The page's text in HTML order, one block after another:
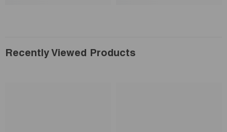
Recently Viewed Products